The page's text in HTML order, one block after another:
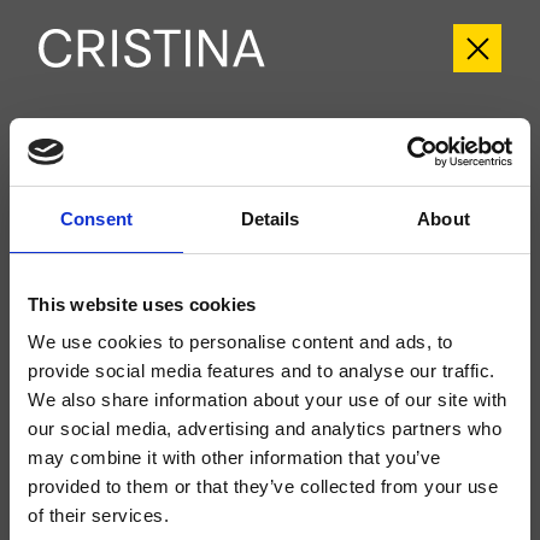
Consent Details About
This website uses cookies
We use cookies to personalise content and ads, to
provide social media features and to analyse our traffic.
We also share information about your use of our site with
our social media, advertising and analytics partners who
may combine it with other information that you’ve
provided to them or that they’ve collected from your use
of their services.
CRIUX689
Unix- CRISTINA Design Lab
While Stocks Last
with mechanical mixing, 2-outlet automatic diverter, for completion with
recessed part CRICS535